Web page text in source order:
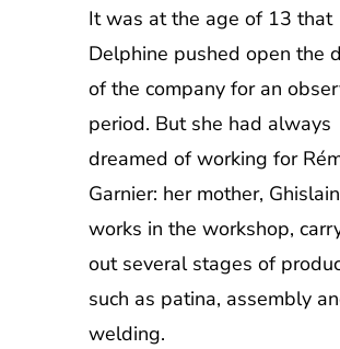
It was at the age of 13 that
Delphine pushed open the
of the company for an
period. But she had always
dreamed of working for
Garnier: her mother,
works in the workshop,
out several stages of
such as patina, assembly
welding.